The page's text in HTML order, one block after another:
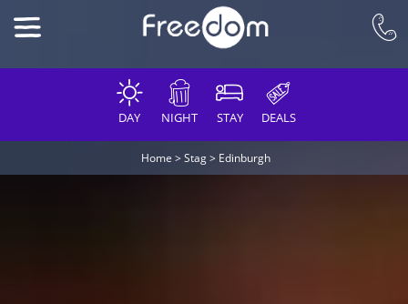
DAY NIGHT STAY DEALS
Home >Stag> Edinburgh